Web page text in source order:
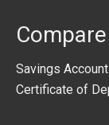
Savings
Certificate of